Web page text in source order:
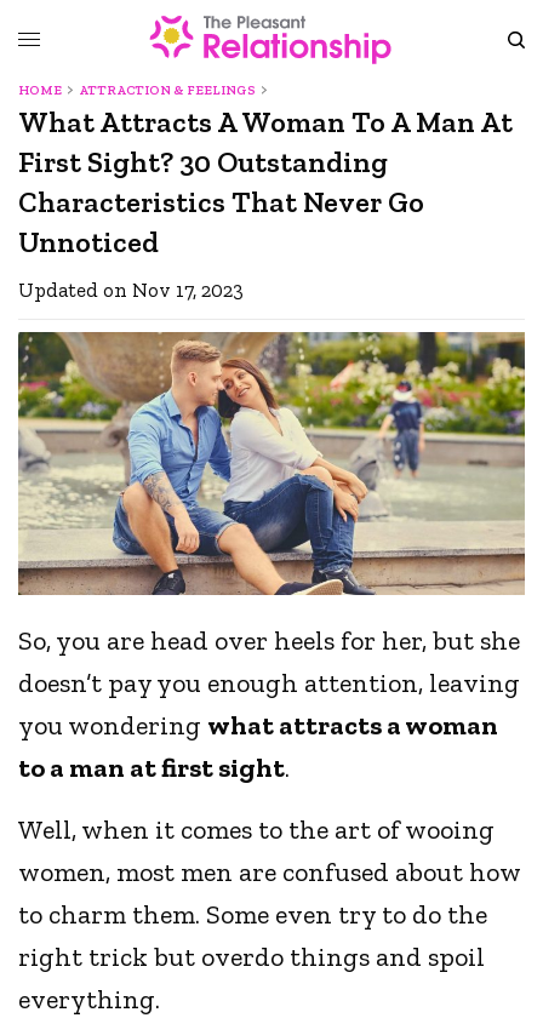
HOME ATTRACTION & FEELINGS
What Attracts A Woman To A Man At
First Sight? 30 Outstanding
Characteristics That Never Go
Unnoticed
Updated on Nov 17, 2023
So, you are head over heels for her, but she
doesn’t pay you enough attention, leaving
you wondering what attracts a woman
to a man at first sight.
Well, when it comes to the art of wooing
women, most men are confused about how
to charm them. Some even try to do the
right trick but overdo things and spoil
everything.